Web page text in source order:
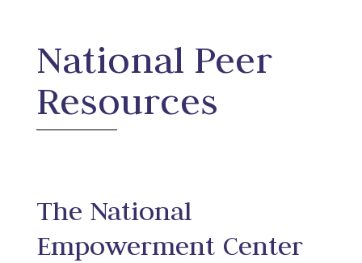
National Peer
Resources
The National
Empowerment Center